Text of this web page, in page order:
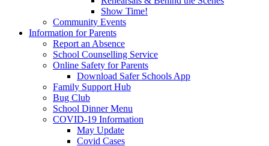
Show Time!
Community Events
Information for Parents
Report an Absence
School Counselling Service
Online Safety for Parents
Download Safer Schools App
Family Support Hub
Bug Club
School Dinner Menu
COVID-19 Information
May Update
Covid Cases